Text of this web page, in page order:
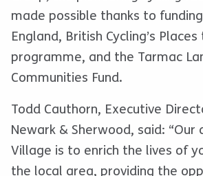
made possible thanks to
England, British Cycling’s Places
programme, and the Tarmac
Communities Fund.
Todd Cauthorn, Executive
Newark & Sherwood, said:
Village is to enrich the lives of
the local area, providing the